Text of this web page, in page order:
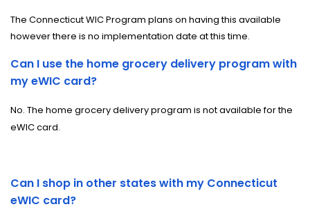
The Connecticut WIC Program plans on having this available
however there is no implementation date at this time.
Can I use the home grocery delivery program with
my eWIC card?
No. The home grocery delivery program is not available for the
eWIC card.
Can I shop in other states with my Connecticut
eWIC card?